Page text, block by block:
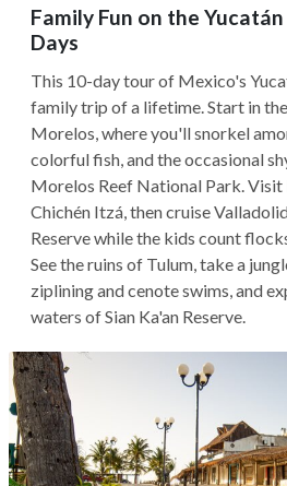
Family Fun on the
Days
This 10-day tour of Mexico's
family trip of a lifetime. Start in
Morelos, where you'll snorkel
colorful fish, and the occasional
Morelos Reef National Park.
Chichén Itzá, then cruise
Reserve while the kids count
See the ruins of Tulum, take a
ziplining and cenote swims, and
waters of Sian Ka'an Reserve.